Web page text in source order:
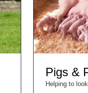
Pigs &
Helping to